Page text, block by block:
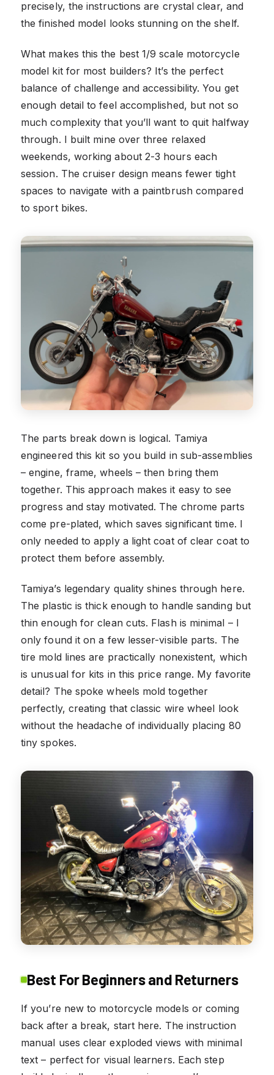
precisely, the instructions are crystal clear, and
the finished model looks stunning on the shelf.
What makes this the best 1/9 scale motorcycle
model kit for most builders? It’s the perfect
balance of challenge and accessibility. You get
enough detail to feel accomplished, but not so
much complexity that you’ll want to quit halfway
through. I built mine over three relaxed
weekends, working about 2-3 hours each
session. The cruiser design means fewer tight
spaces to navigate with a paintbrush compared
to sport bikes.
The parts break down is logical. Tamiya
engineered this kit so you build in sub-assemblies
– engine, frame, wheels – then bring them
together. This approach makes it easy to see
progress and stay motivated. The chrome parts
come pre-plated, which saves significant time. I
only needed to apply a light coat of clear coat to
protect them before assembly.
Tamiya’s legendary quality shines through here.
The plastic is thick enough to handle sanding but
thin enough for clean cuts. Flash is minimal – I
only found it on a few lesser-visible parts. The
tire mold lines are practically nonexistent, which
is unusual for kits in this price range. My favorite
detail? The spoke wheels mold together
perfectly, creating that classic wire wheel look
without the headache of individually placing 80
tiny spokes.
Best For Beginners and Returners
If you’re new to motorcycle models or coming
back after a break, start here. The instruction
manual uses clear exploded views with minimal
text – perfect for visual learners. Each step